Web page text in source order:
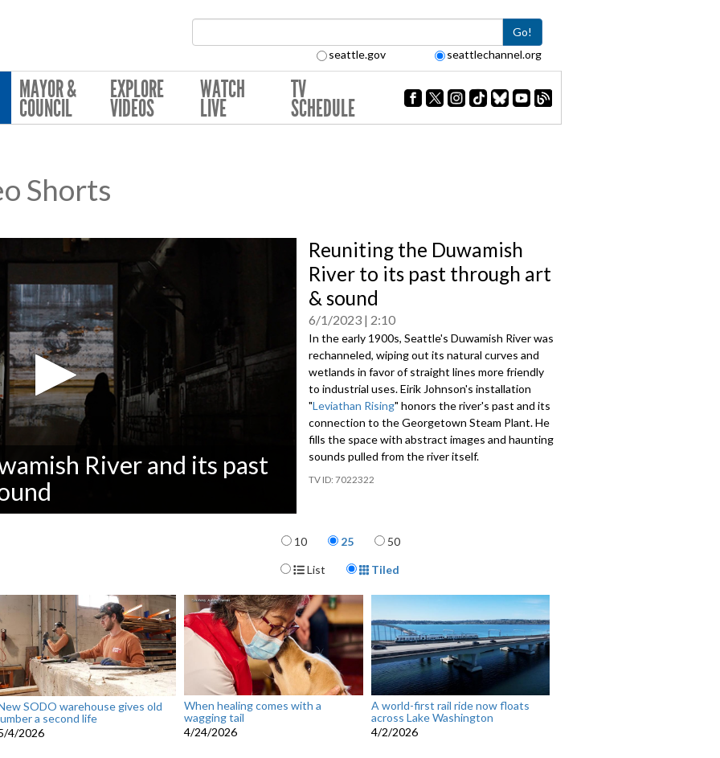
Go!
seattle.gov seattlechannel.org
MAYOR &
COUNCIL
EXPLORE
VIDEOS
WATCH
LIVE
TV
SCHEDULE
Shorts
River and its past
Reuniting the Duwamish
River to its past through art
& sound
6/1/2023 2:10
In the early 1900s, Seattle's Duwamish River was
rechanneled, wiping out its natural curves and
wetlands in favor of straight lines more friendly
to industrial uses. Eirik Johnson's installation
"Leviathan Rising" honors the river's past and its
connection to the Georgetown Steam Plant. He
fills the space with abstract images and haunting
sounds pulled from the river itself.
7022322
Items per page
10 25 50
Display Format
List Tiled
SODO warehouse gives old
a second life
4/2026
When healing comes with a
wagging tail
4/24/2026
A world-first rail ride now floats
across Lake Washington
4/2/2026